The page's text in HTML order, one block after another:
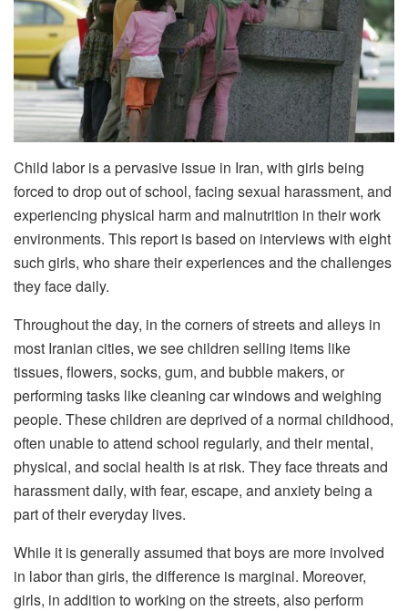
Child labor is a pervasive issue in Iran, with girls being
forced to drop out of school, facing sexual harassment, and
experiencing physical harm and malnutrition in their work
environments. This report is based on interviews with eight
such girls, who share their experiences and the challenges
they face daily.
Throughout the day, in the corners of streets and alleys in
most Iranian cities, we see children selling items like
tissues, flowers, socks, gum, and bubble makers, or
performing tasks like cleaning car windows and weighing
people. These children are deprived of a normal childhood,
often unable to attend school regularly, and their mental,
physical, and social health is at risk. They face threats and
harassment daily, with fear, escape, and anxiety being a
part of their everyday lives.
While it is generally assumed that boys are more involved
in labor than girls, the difference is marginal. Moreover,
girls, in addition to working on the streets, also perform